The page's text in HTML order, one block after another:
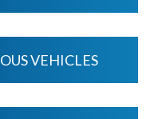
VEHICLES